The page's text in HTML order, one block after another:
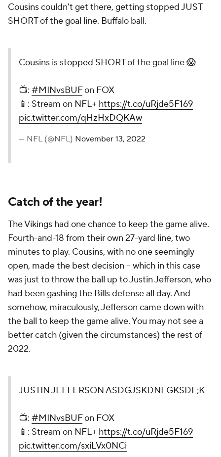
Cousins couldn't get there, getting stopped JUST
SHORT of the goal line. Buffalo ball.
Cousins is stopped SHORT of the goal line 😱
📺: #MINvsBUFon FOX
📱: Stream on NFL+ https://t.co/uRjde5F169
pic.twitter.com/qHzHxDQKAw
— NFL (@NFL) November 13, 2022
Catch of the year!
The Vikings had one chance to keep the game alive.
Fourth-and-18 from their own 27-yard line, two
minutes to play. Cousins, with no one seemingly
open, made the best decision -- which in this case
was just to throw the ball up to Justin Jefferson, who
had been gashing the Bills defense all day. And
somehow, miraculously, Jefferson came down with
the ball to keep the game alive. You may not see a
better catch (given the circumstances) the rest of
2022.
JUSTIN JEFFERSON ASDGJSKDNFGKSDF;K
📺: #MINvsBUFon FOX
📱: Stream on NFL+ https://t.co/uRjde5F169
pic.twitter.com/sxiLVx0NCi